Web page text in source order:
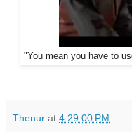
"You mean you have to
Thenur at 4:29:00 PM